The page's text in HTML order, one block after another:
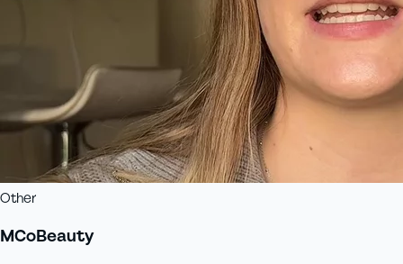
Other
MCoBeauty